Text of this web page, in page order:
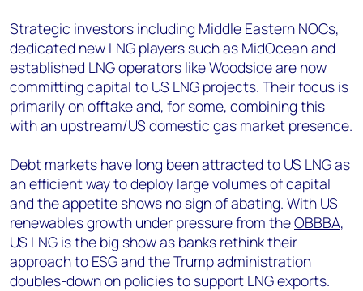
Strategic investors including Middle Eastern NOCs,
dedicated new LNG players such as MidOcean and
established LNG operators like Woodside are now
committing capital to US LNG projects. Their focus is
primarily on offtake and, for some, combining this
with an upstream/US domestic gas market presence.
Debt markets have long been attracted to US LNG as
an efficient way to deploy large volumes of capital
and the appetite shows no sign of abating. With US
renewables growth under pressure from theOBBBA,
US LNG is the big show as banks rethink their
approach to ESG and the Trump administration
doubles-down on policies to support LNG exports.